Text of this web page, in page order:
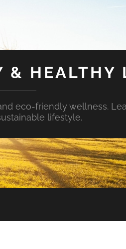
& HEALTHY
eco-friendly wellness.
lifestyle.